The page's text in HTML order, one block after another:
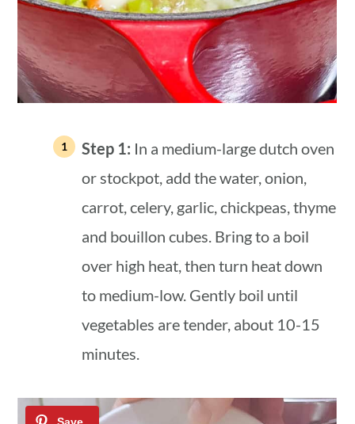
Step 1: In a medium-large dutch oven
or stockpot, add the water, onion,
carrot, celery, garlic, chickpeas, thyme
and bouillon cubes. Bring to a boil
over high heat, then turn heat down
to medium-low. Gently boil until
vegetables are tender, about 10-15
minutes.